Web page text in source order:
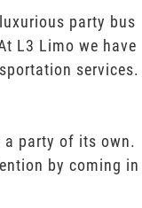
party bus
L3 Limo we have
services.
a party of its own.
by coming in